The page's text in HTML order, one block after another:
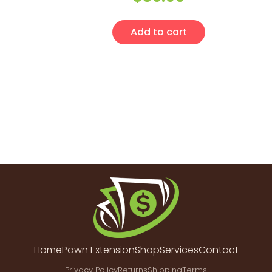
Add to cart
HomePawn ExtensionShopServicesContact
Privacy PolicyReturnsShippingTerms